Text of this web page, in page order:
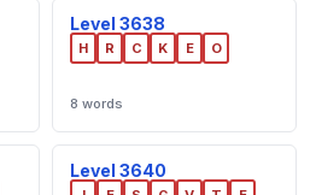
Level 3638
H R C K E O
8 words
Level 3640